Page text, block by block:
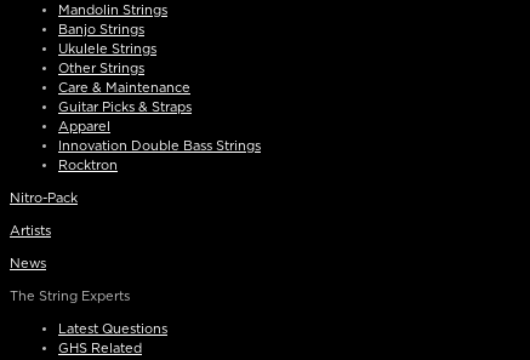
Mandolin Strings
Banjo Strings
Ukulele Strings
Other Strings
Care & Maintenance
Guitar Picks & Straps
Apparel
Innovation Double Bass Strings
Rocktron
Nitro-Pack
Artists
News
The String Experts
Latest Questions
GHS Related